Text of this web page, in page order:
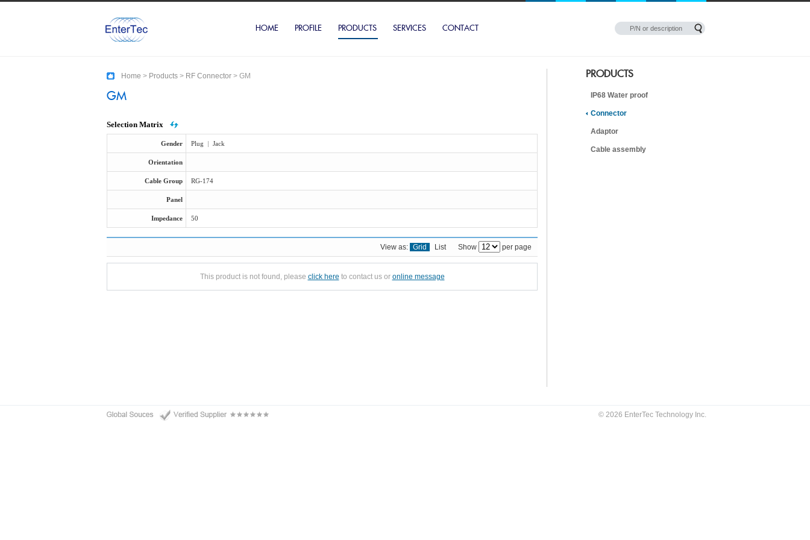
HOME PROFILE PRODUCTS SERVICES CONTACT
Home > Products > RF Connector > GM
GM
Selection Matrix
Gender Plug | Jack
Orientation
Cable Group RG-174
Panel
Impedance 50
Show per page
View as: Grid List
This product is not found, please click here to contact us or online message
PRODUCTS
IP68 Water proof
Connector
Adaptor
Cable assembly
© 2026 EnterTec Technology Inc.